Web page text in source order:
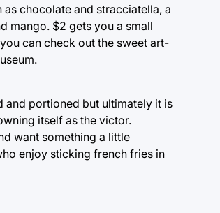
chocolate and stracciatella, a
mango. $2 gets you a small
can check out the sweet art-
and portioned but ultimately it is
itself as the victor.
want something a little
enjoy sticking french fries in